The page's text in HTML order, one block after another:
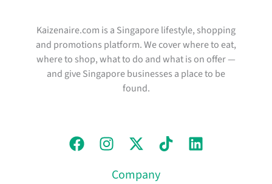
Kaizenaire.com is a Singapore lifestyle, shopping
and promotions platform. We cover where to eat,
where to shop, what to do and what is on offer —
and give Singapore businesses a place to be
found.
Company